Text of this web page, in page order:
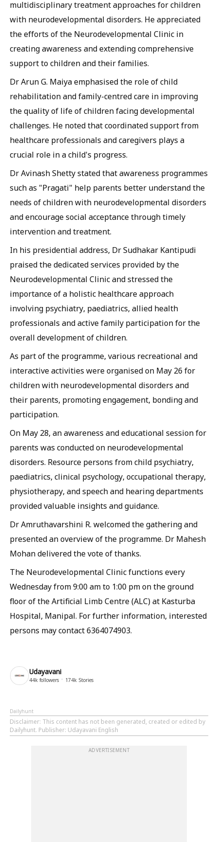
multidisciplinary treatment approaches for children
with neurodevelopmental disorders. He appreciated
the efforts of the Neurodevelopmental Clinic in
creating awareness and extending comprehensive
support to children and their families.
Dr Arun G. Maiya emphasised the role of child
rehabilitation and family-centred care in improving
the quality of life of children facing developmental
challenges. He noted that coordinated support from
healthcare professionals and caregivers plays a
crucial role in a child's progress.
Dr Avinash Shetty stated that awareness programmes
such as "Pragati" help parents better understand the
needs of children with neurodevelopmental disorders
and encourage social acceptance through timely
intervention and treatment.
In his presidential address, Dr Sudhakar Kantipudi
praised the dedicated services provided by the
Neurodevelopmental Clinic and stressed the
importance of a holistic healthcare approach
involving psychiatry, paediatrics, allied health
professionals and active family participation for the
overall development of children.
As part of the programme, various recreational and
interactive activities were organised on May 26 for
children with neurodevelopmental disorders and
their parents, promoting engagement, bonding and
participation.
On May 28, an awareness and educational session for
parents was conducted on neurodevelopmental
disorders. Resource persons from child psychiatry,
paediatrics, clinical psychology, occupational therapy,
physiotherapy, and speech and hearing departments
provided valuable insights and guidance.
Dr Amruthavarshini R. welcomed the gathering and
presented an overview of the programme. Dr Mahesh
Mohan delivered the vote of thanks.
The Neurodevelopmental Clinic functions every
Wednesday from 9:00 am to 1:00 pm on the ground
floor of the Artificial Limb Centre (ALC) at Kasturba
Hospital, Manipal. For further information, interested
persons may contact 6364074903.
Udayavani
44k followers 174k Stories
Dailyhunt
Disclaimer: This content has not been generated, created or edited by
Dailyhunt. Publisher: Udayavani English
ADVERTISEMENT